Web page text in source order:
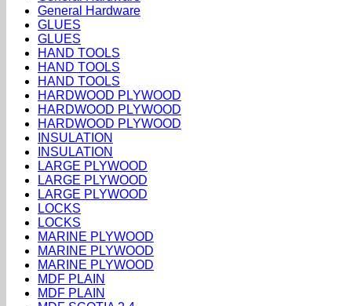
General Hardware
GLUES
GLUES
HAND TOOLS
HAND TOOLS
HAND TOOLS
HARDWOOD PLYWOOD
HARDWOOD PLYWOOD
HARDWOOD PLYWOOD
INSULATION
INSULATION
LARGE PLYWOOD
LARGE PLYWOOD
LARGE PLYWOOD
LOCKS
LOCKS
MARINE PLYWOOD
MARINE PLYWOOD
MARINE PLYWOOD
MDF PLAIN
MDF PLAIN